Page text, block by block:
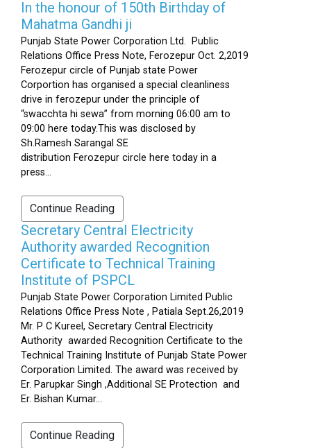
In the honour of 150th Birthday of
Mahatma Gandhi ji
Punjab State Power Corporation Ltd. Public
Relations Office Press Note, Ferozepur Oct. 2,2019
Ferozepur circle of Punjab state Power
Corportion has organised a special cleanliness
drive in ferozepur under the principle of
“swacchta hi sewa” from morning 06:00 am to
09:00 here today.This was disclosed by
Sh.Ramesh Sarangal SE
distribution Ferozepur circle here today in a
press...
Continue Reading
Secretary Central Electricity
Authority awarded Recognition
Certificate to Technical Training
Institute of PSPCL
Punjab State Power Corporation Limited Public
Relations Office Press Note , Patiala Sept.26,2019
Mr. P C Kureel, Secretary Central Electricity
Authority awarded Recognition Certificate to the
Technical Training Institute of Punjab State Power
Corporation Limited. The award was received by
Er. Parupkar Singh ,Additional SE Protection and
Er. Bishan Kumar...
Continue Reading